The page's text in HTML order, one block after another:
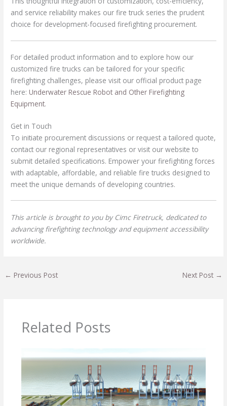
and service reliability makes our fire truck series the prudent
choice for development-focused firefighting procurement.
For detailed product information and to explore how our
customized fire trucks can be tailored for your specific
firefighting challenges, please visit our official product page
here: Underwater Rescue Robot and Other Firefighting
Equipment.
Get in Touch
To initiate procurement discussions or request a tailored quote,
contact our regional representatives or visit our website to
submit detailed specifications. Empower your firefighting forces
with adaptable, affordable, and reliable fire trucks designed to
meet the unique demands of developing countries.
This article is brought to you by Cimc Firetruck, dedicated to
advancing firefighting technology and equipment accessibility
worldwide.
← Previous Post Next Post →
Related Posts